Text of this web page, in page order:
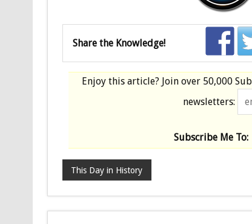
Share the Knowledge!
Enjoy this article? Join over 50,000
newsletters:
Subscribe Me To:
This Day in History